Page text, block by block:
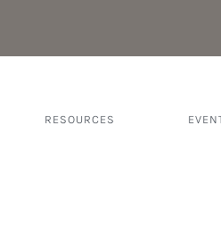
RESOURCES